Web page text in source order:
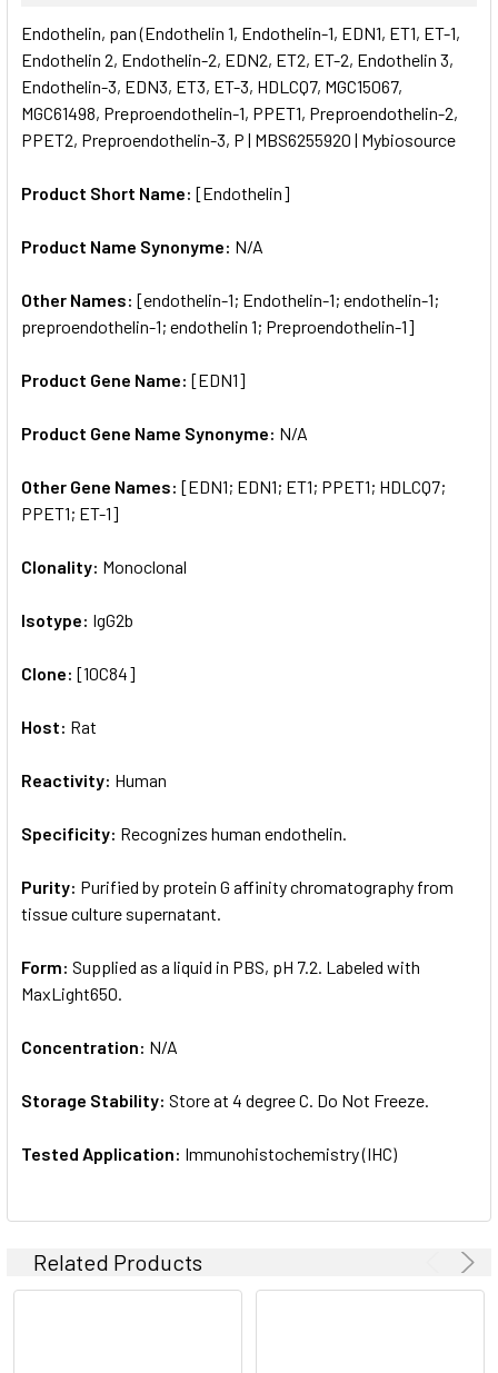
ALL
ADD
SELECTED
Endothelin, pan (Endothelin 1, Endothelin-1, EDN1, ET1, ET-1,
Endothelin 2, Endothelin-2, EDN2, ET2, ET-2, Endothelin 3,
Endothelin-3, EDN3, ET3, ET-3, HDLCQ7, MGC15067,
MGC61498, Preproendothelin-1, PPET1, Preproendothelin-2,
PPET2, Preproendothelin-3, P | MBS6255920 | Mybiosource
Product Short Name: [Endothelin]
Product Name Synonyme: N/A
Other Names: [endothelin-1; Endothelin-1; endothelin-1;
preproendothelin-1; endothelin 1; Preproendothelin-1]
Product Gene Name: [EDN1]
Product Gene Name Synonyme: N/A
Other Gene Names: [EDN1; EDN1; ET1; PPET1; HDLCQ7;
PPET1; ET-1]
Clonality: Monoclonal
Isotype: IgG2b
Clone: [10C84]
Host: Rat
Reactivity: Human
Specificity: Recognizes human endothelin.
Purity: Purified by protein G affinity chromatography from
tissue culture supernatant.
Form: Supplied as a liquid in PBS, pH 7.2. Labeled with
MaxLight650.
Concentration: N/A
Storage Stability: Store at 4 degree C. Do Not Freeze.
Tested Application: Immunohistochemistry (IHC)
Related Products